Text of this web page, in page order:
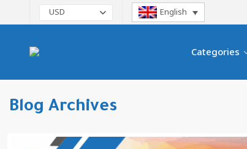
USD English
Categories
Blog Archives